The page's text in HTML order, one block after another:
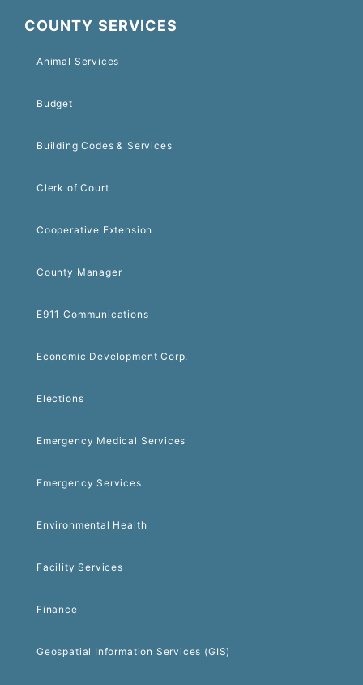
COUNTY SERVICES
Animal Services
Budget
Building Codes & Services
Clerk of Court
Cooperative Extension
County Manager
E911 Communications
Economic Development Corp.
Elections
Emergency Medical Services
Emergency Services
Environmental Health
Facility Services
Finance
Geospatial Information Services (GIS)